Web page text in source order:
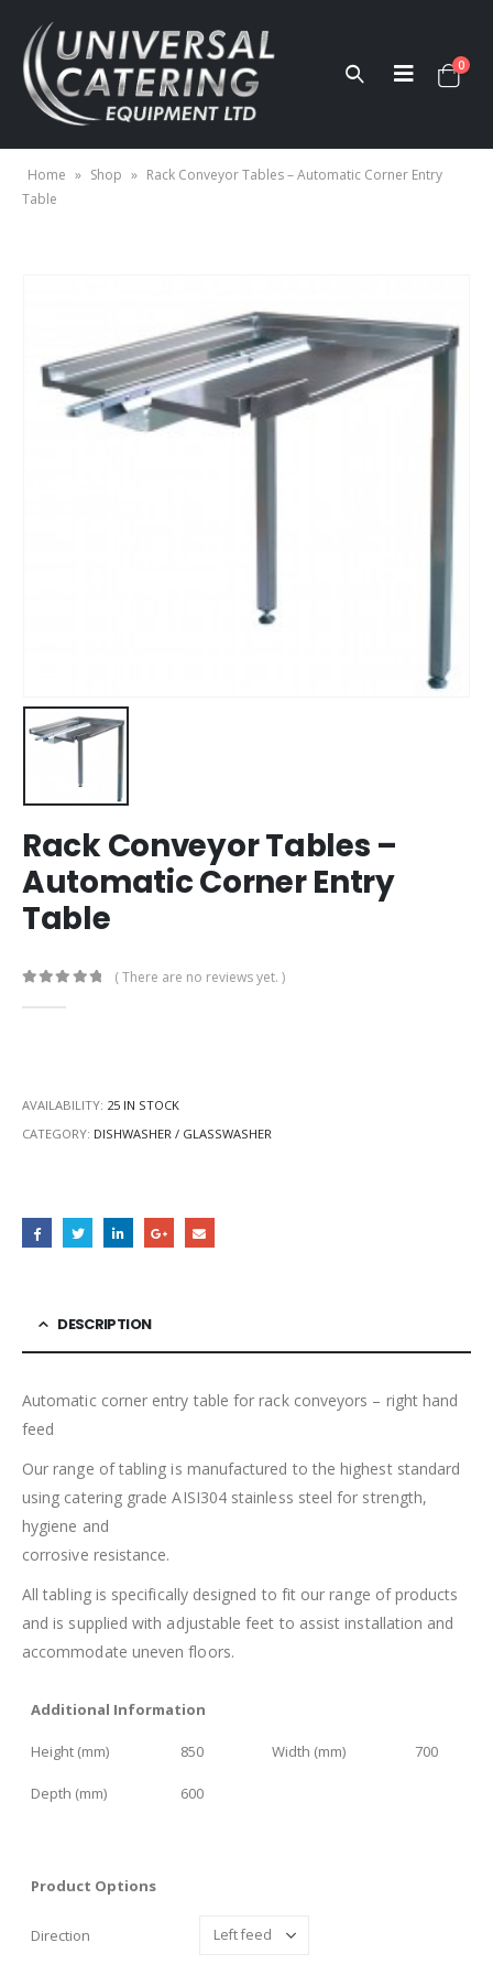
0
Home » Shop » Rack Conveyor Tables – Automatic Corner Entry
Table
Rack Conveyor Tables –
Automatic Corner Entry
Table
( There are no reviews yet. )
AVAILABILITY: 25 IN STOCK
CATEGORY: DISHWASHER / GLASSWASHER
DESCRIPTION
Automatic corner entry table for rack conveyors – right hand
feed
Our range of tabling is manufactured to the highest standard
using catering grade AISI304 stainless steel for strength,
hygiene and
corrosive resistance.
All tabling is specifically designed to fit our range of products
and is supplied with adjustable feet to assist installation and
accommodate uneven floors.
Additional Information
Height (mm) 850 Width (mm) 700
Depth (mm) 600
Product Options
Direction